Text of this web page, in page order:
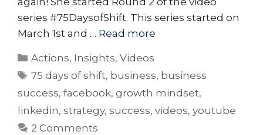
series #75DaysofShift. This series started on
March 1st and … Read more
Actions, Insights,Videos
75 days of shift, business, business
success, facebook, growth mindset,
linkedin, strategy, success, videos, youtube
2 Comments